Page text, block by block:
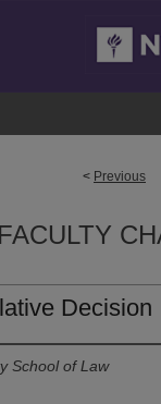
< Previous
FACULTY
Decision
School of Law